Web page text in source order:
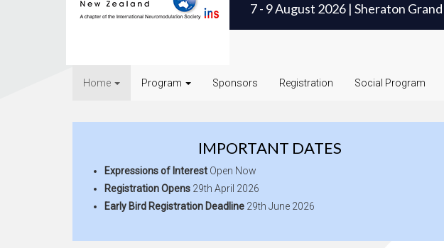
7 - 9 August 2026 | Sheraton
Home Program Sponsors Registration Social Program
IMPORTANT DATES
Expressions of Interest Open Now
Registration Opens 29th April 2026
Early Bird Registration Deadline 29th June 2026